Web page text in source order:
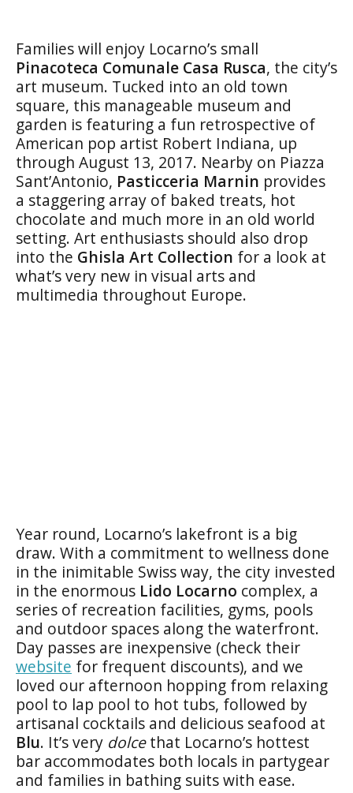
Families will enjoy Locarno’s small
Pinacoteca Comunale Casa Rusca, the city’s
art museum. Tucked into an old town
square, this manageable museum and
garden is featuring a fun retrospective of
American pop artist Robert Indiana, up
through August 13, 2017. Nearby on Piazza
Sant’Antonio, Pasticceria Marnin provides
a staggering array of baked treats, hot
chocolate and much more in an old world
setting. Art enthusiasts should also drop
into the Ghisla Art Collection for a look at
what’s very new in visual arts and
multimedia throughout Europe.
Year round, Locarno’s lakefront is a big
draw. With a commitment to wellness done
in the inimitable Swiss way, the city invested
in the enormous Lido Locarno complex, a
series of recreation facilities, gyms, pools
and outdoor spaces along the waterfront.
Day passes are inexpensive (check their
website for frequent discounts), and we
loved our afternoon hopping from relaxing
pool to lap pool to hot tubs, followed by
artisanal cocktails and delicious seafood at
Blu. It’s very dolcethat Locarno’s hottest
bar accommodates both locals in partygear
and families in bathing suits with ease.